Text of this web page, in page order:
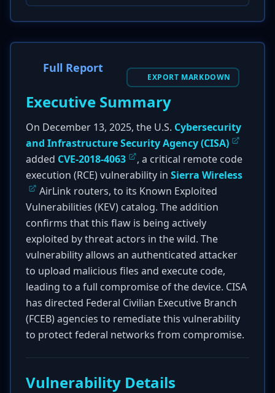
Full Report
EXPORT MARKDOWN
Executive Summary
On December 13, 2025, the U.S. Cybersecurity
and Infrastructure Security Agency (CISA)
added CVE-2018-4063
, a critical remote code
execution (RCE) vulnerability in Sierra Wireless
AirLink routers, to its Known Exploited
Vulnerabilities (KEV) catalog. The addition
confirms that this flaw is being actively
exploited by threat actors in the wild. The
vulnerability allows an authenticated attacker
to upload malicious files and execute code,
leading to a full compromise of the device. CISA
has directed Federal Civilian Executive Branch
(FCEB) agencies to remediate this vulnerability
to protect federal networks from compromise.
Vulnerability Details